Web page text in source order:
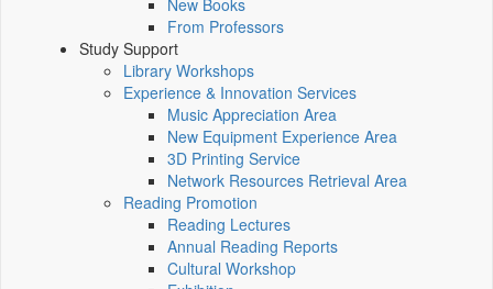
New Books
From Professors
Study Support
Library Workshops
Experience & Innovation Services
Music Appreciation Area
New Equipment Experience Area
3D Printing Service
Network Resources Retrieval Area
Reading Promotion
Reading Lectures
Annual Reading Reports
Cultural Workshop